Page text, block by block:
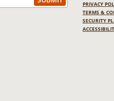
PRIVACY
TERMS &
SECURITY